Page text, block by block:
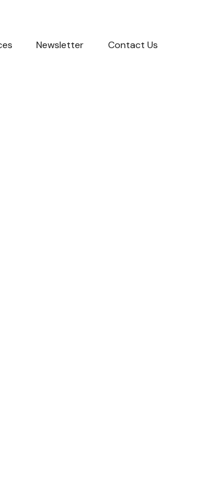
Newsletter Contact Us